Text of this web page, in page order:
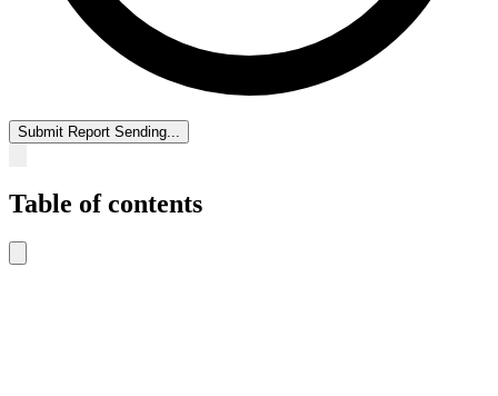
Submit Report Sending...
Table of contents